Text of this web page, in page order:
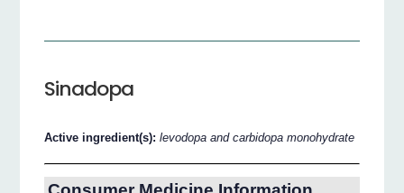
Sinadopa
Active ingredient(s):levodopa and carbidopa monohydrate